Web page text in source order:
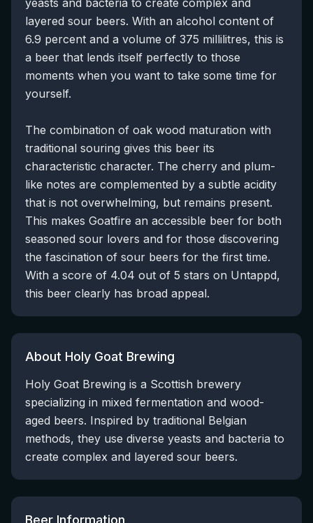
yeasts and bacteria to create complex and
layered sour beers. With an alcohol content of
6.9 percent and a volume of 375 millilitres, this is
a beer that lends itself perfectly to those
moments when you want to take some time for
yourself.
The combination of oak wood maturation with
traditional souring gives this beer its
characteristic character. The cherry and plum-
like notes are complemented by a subtle acidity
that is not overwhelming, but remains present.
This makes Goatfire an accessible beer for both
seasoned sour lovers and for those discovering
the fascination of sour beers for the first time.
With a score of 4.04 out of 5 stars on Untappd,
this beer clearly has broad appeal.
About Holy Goat Brewing
Holy Goat Brewing is a Scottish brewery
specializing in mixed fermentation and wood-
aged beers. Inspired by traditional Belgian
methods, they use diverse yeasts and bacteria to
create complex and layered sour beers.
Beer Information